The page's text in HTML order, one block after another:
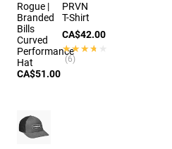
Rogue |
Branded
Bills
Curved
Performance
Hat
CA$51.00
3 colors
PRVN
T-Shirt
CA$42.00
★★★★★
★★★★★
(6)